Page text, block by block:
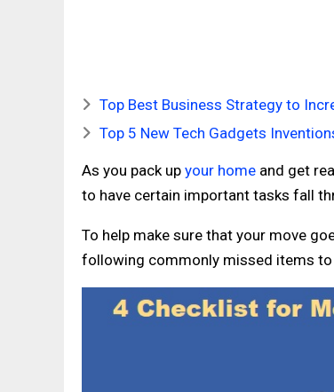
Top Best Business Strategy to
Top 5 New Tech Gadgets
As you pack up your home and get
to have certain important tasks fall
To help make sure that your move
following commonly missed items